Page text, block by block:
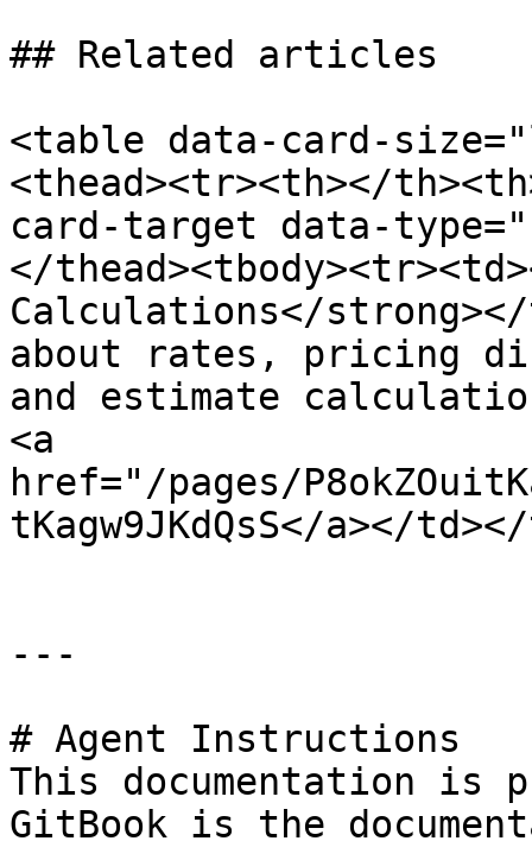
## Related articles
<table data-card-
<thead><tr><th></
card-target data-
</
Calculations</strong></
about rates, pricing
and estimate
<a
href="/pages/
tKagw9JKdQsS</a></
---
# Agent Instructions
This documentation is
GitBook is the